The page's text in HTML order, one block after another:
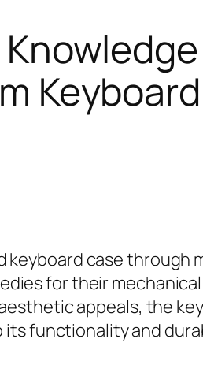
keyboard case
for their
appeals, the
functionality and